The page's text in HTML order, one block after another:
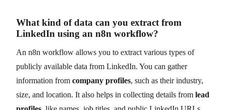
What kind of data can you extract from
LinkedIn using an n8n workflow?
An n8n workflow allows you to extract various types of
publicly available data from LinkedIn. You can gather
information from company profiles, such as their industry,
size, and location. It also helps in collecting details from lead